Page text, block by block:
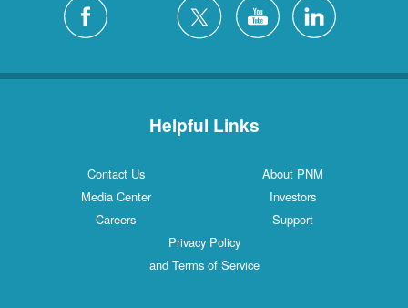
Helpful Links
Contact Us
About PNM
Media Center
Investors
Careers
Support
Privacy Policy
and Terms of Service